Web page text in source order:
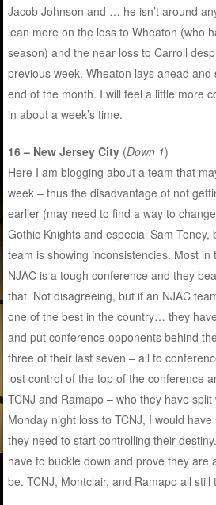
Jacob Johnson and … he isn’t around
lean more on the loss to Wheaton (who
season) and the near loss to Carroll
previous week. Wheaton lays ahead
end of the month. I will feel a little more
in about a week’s time.
16 – New Jersey City (Down 1)
Here I am blogging about a team that
week – thus the disadvantage of not
earlier (may need to find a way to
Gothic Knights and especial Sam Toney,
team is showing inconsistencies. Most in
NJAC is a tough conference and they
that. Not disagreeing, but if an NJAC
one of the best in the country… they
and put conference opponents behind
three of their last seven – all to
lost control of the top of the conference
TCNJ and Ramapo – who they have
Monday night loss to TCNJ, I would
they need to start controlling their
have to buckle down and prove they are
be. TCNJ, Montclair, and Ramapo all still